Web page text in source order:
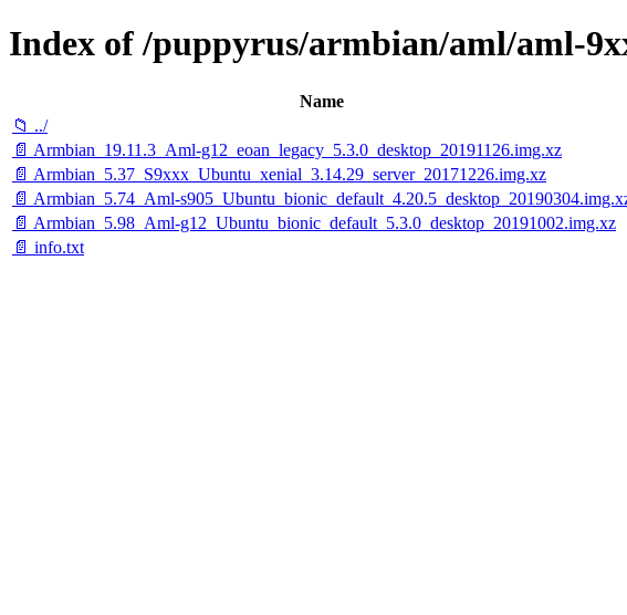
Index of /puppyrus/armbian/aml/aml-
Name
📁 ../
📄 Armbian_19.11.3_Aml-g12_eoan_legacy_5.3.0_desktop_20191126.img.xz
📄 Armbian_5.37_S9xxx_Ubuntu_xenial_3.14.29_server_20171226.img.xz
📄 Armbian_5.74_Aml-
📄 Armbian_5.98_Aml-g12_Ubuntu_bionic_default_5.3.0_desktop_20191002.img.xz
📄 info.txt